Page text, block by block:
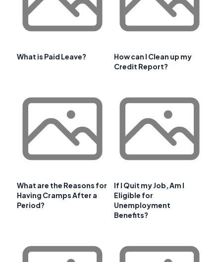
What is Paid Leave?
How can I Clean up my
Credit Report?
What are the Reasons for
Having Cramps After a
Period?
If I Quit my Job, Am I
Eligible for
Unemployment
Benefits?